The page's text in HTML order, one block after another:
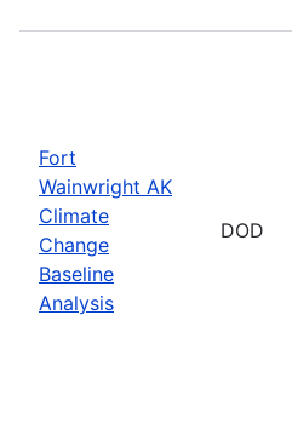
Fort
Wainwright AK
Climate
Change
Baseline
Analysis
DOD